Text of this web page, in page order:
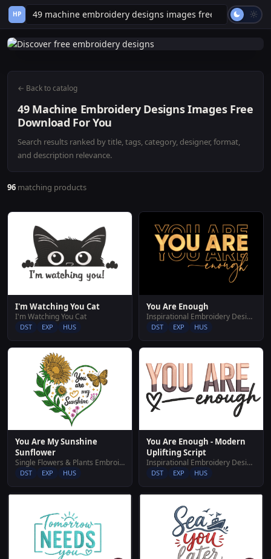
HP
← Back to catalog
49 Machine Embroidery Designs Images Free
Download For You
Search results ranked by title, tags, category, designer, format,
and description relevance.
96 matching products
I'm Watching You Cat
I'm Watching You Cat
DST EXP HUS
You Are Enough
Inspirational Embroidery Designs
DST EXP HUS
You Are My Sunshine
Sunflower
Single Flowers & Plants Embroidery Designs
DST EXP HUS
You Are Enough - Modern
Uplifting Script
Inspirational Embroidery Designs
DST EXP HUS